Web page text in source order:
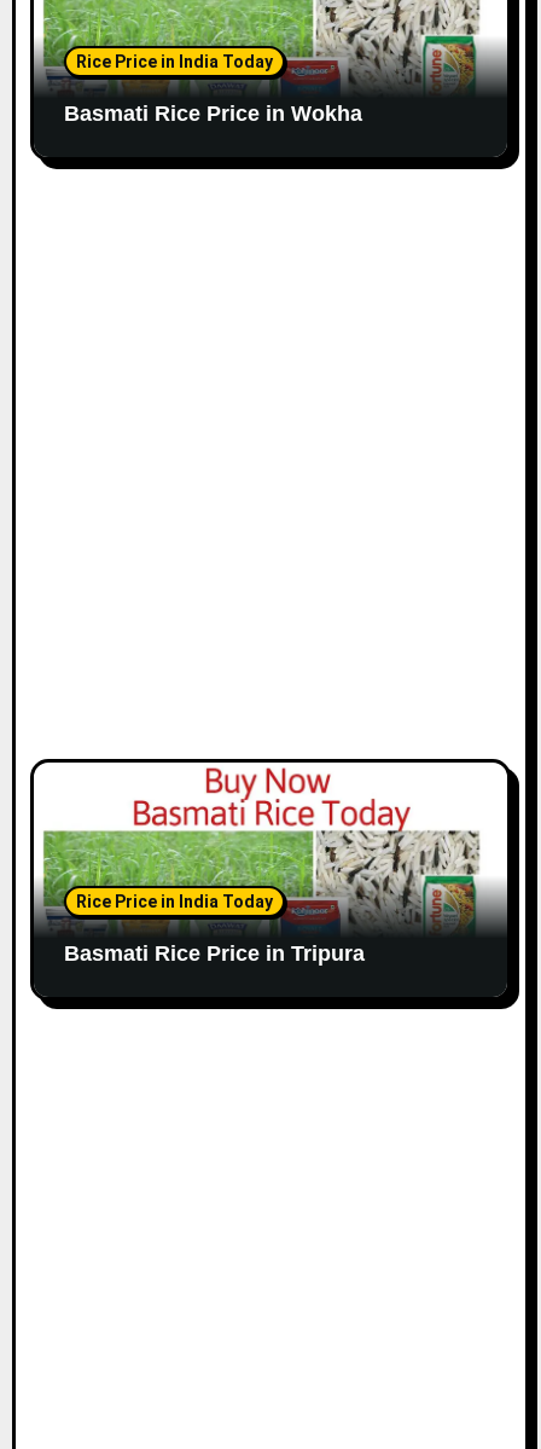
Rice Price in India Today
Basmati Rice Price in Wokha
Rice Price in India Today
Basmati Rice Price in Tripura